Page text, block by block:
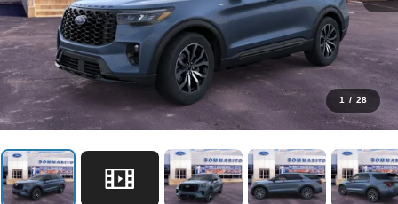
1 / 28